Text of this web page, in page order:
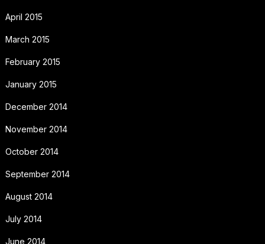
April 2015
March 2015
February 2015
January 2015
December 2014
November 2014
October 2014
September 2014
August 2014
July 2014
June 2014